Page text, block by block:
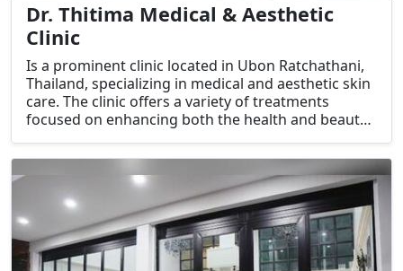
Dr. Thitima Medical & Aesthetic
Clinic
Is a prominent clinic located in Ubon Ratchathani,
Thailand, specializing in medical and aesthetic skin
care. The clinic offers a variety of treatments
focused on enhancing both the health and beauty
cutting-edge technology.